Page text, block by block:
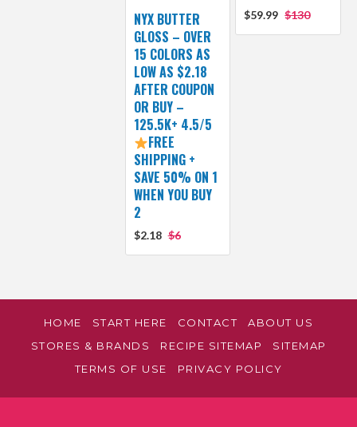
$59.99 $130
NYX BUTTER
GLOSS – OVER
15 COLORS AS
LOW AS $2.18
AFTER COUPON
OR BUY –
125.5K+ 4.5/5
FREE
SHIPPING +
SAVE 50% ON 1
WHEN YOU BUY
2
$2.18 $6
HOME START HERE CONTACT
ABOUT US
STORES & BRANDS
RECIPE SITEMAP
SITEMAP
TERMS OF USE
PRIVACY POLICY